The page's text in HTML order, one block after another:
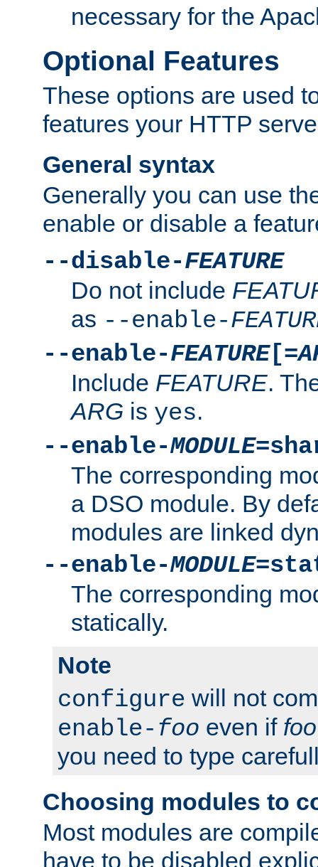
necessary for the
Optional Features
These options are used
features your HTTP
General syntax
Generally you can use
enable or disable a
--disable-FEATURE
Do not include
as --enable-
--enable-FEATURE[=
Include FEATURE.
ARG is yes.
--enable-MODULE
The corresponding
a DSO module. By
modules are linked
--enable-MODULE
The corresponding
statically.
Note
configure will not
enable- foo even if foo
you need to type
Choosing modules to
Most modules are
have to be disabled